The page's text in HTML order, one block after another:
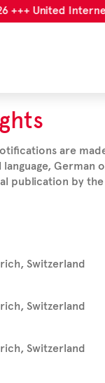
United
are
German
publication by
Switzerland
Switzerland
Switzerland